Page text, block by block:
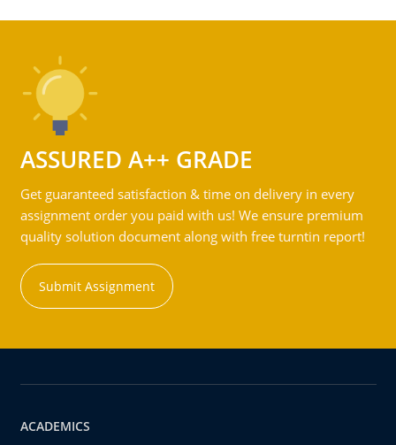
ASSURED A++ GRADE
Get guaranteed satisfaction & time on delivery in every
assignment order you paid with us! We ensure premium
quality solution document along with free turntin report!
Submit Assignment
ACADEMICS